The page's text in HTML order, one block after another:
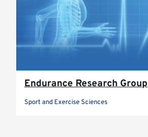
Endurance Research Group
Sport and Exercise Sciences